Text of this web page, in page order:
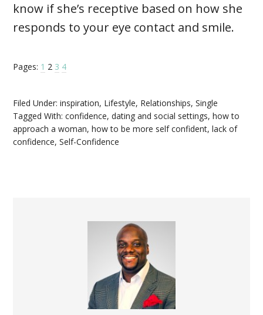
know if she’s receptive based on how she
responds to your eye contact and smile.
Pages: 1 2 3 4
Filed Under:inspiration, Lifestyle, Relationships,Single
Tagged With:confidence,dating and social settings,how to
approach a woman,how to be more self confident,lack of
confidence,Self-Confidence